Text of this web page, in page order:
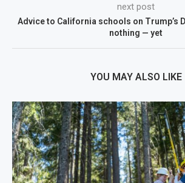
next post
Advice to California schools on Trump’s
nothing — yet
YOU MAY ALSO LIKE